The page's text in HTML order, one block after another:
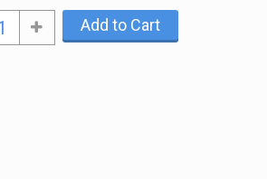
Add to Cart